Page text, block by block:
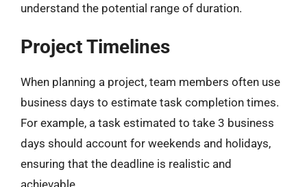
understand the potential range of duration.
Project Timelines
When planning a project, team members often use
business days to estimate task completion times.
For example, a task estimated to take 3 business
days should account for weekends and holidays,
ensuring that the deadline is realistic and
achievable.